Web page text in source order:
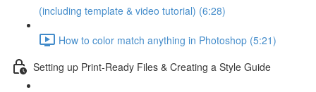
(including template & video tutorial) (6:28)
How to color match anything in Photoshop (5:21)
Setting up Print-Ready Files & Creating a Style Guide